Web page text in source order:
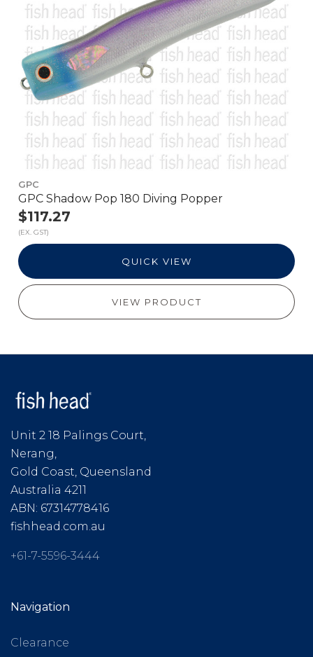
GPC
GPC Shadow Pop 180 Diving Popper
$117.27
(EX. GST)
QUICK VIEW
VIEW PRODUCT
Unit 2 18 Palings Court,
Nerang,
Gold Coast, Queensland
Australia 4211
ABN: 67314778416
fishhead.com.au
+61-7-5596-3444
Navigation
Clearance